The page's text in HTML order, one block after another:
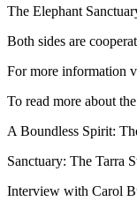
The Elephant
Both sides are
For more information
To read more about
A Boundless Spirit:
Sanctuary: The Tarra
Interview with Carol